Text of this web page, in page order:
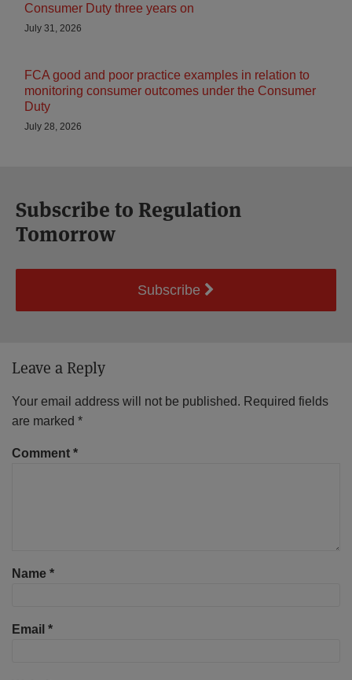
Consumer Duty three years on
July 31, 2026
FCA good and poor practice examples in relation to
monitoring consumer outcomes under the Consumer
Duty
July 28, 2026
Subscribe to Regulation
Tomorrow
Subscribe
Leave a Reply
Your email address will not be published. Required fields
are marked *
Comment *
Name *
Email *